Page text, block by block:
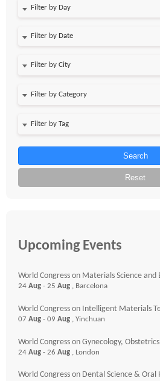
Filter by Day
Filter by Date
Search
Reset
Upcoming Events
World Congress on Materials Science and
24 Aug - 25 Aug , Barcelona
World Congress on Intelligent Materials
07 Aug - 09 Aug , Yinchuan
World Congress on Gynecology,
24 Aug - 26 Aug , London
World Congress on Dental Science &